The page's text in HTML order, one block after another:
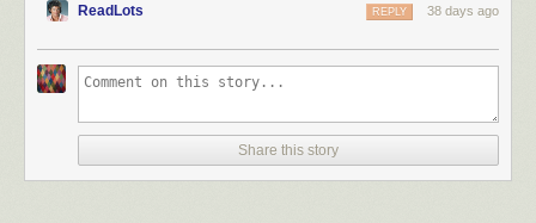
ReadLots 38 days ago
REPLY
Share this story